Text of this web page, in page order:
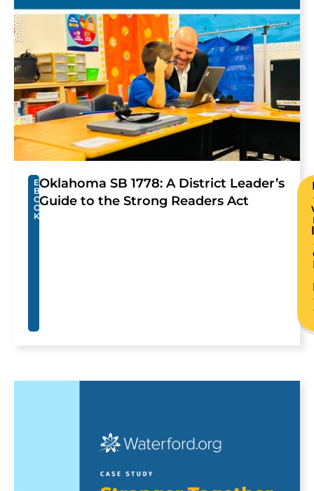
E
B
O
O
K
Oklahoma SB 1778: A District Leader’s
Guide to the Strong Readers Act